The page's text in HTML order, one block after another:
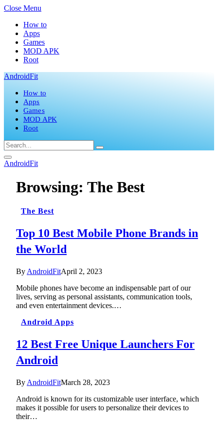
Close Menu
How to
Apps
Games
MOD APK
Root
AndroidFit
How to
Apps
Games
MOD APK
Root
AndroidFit
Browsing: The Best
The Best
Top 10 Best Mobile Phone Brands in
the World
By AndroidFitApril 2, 2023
Mobile phones have become an indispensable part of our
lives, serving as personal assistants, communication tools,
and even entertainment devices.…
Android Apps
12 Best Free Unique Launchers For
Android
By AndroidFitMarch 28, 2023
Android is known for its customizable user interface, which
makes it possible for users to personalize their devices to
their…